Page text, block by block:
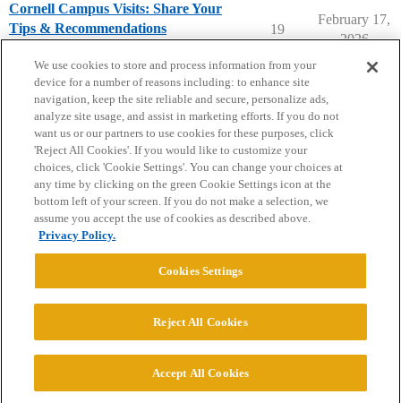
Cornell Campus Visits: Share Your
Tips & Recommendations
19
February 17,
2026
Home Categories Guidelines Terms of Service
Privacy Policy
Powered byDiscourse
© 2026 College Confidential, LLC. All Rights Reserved.
We use cookies to store and process information from your
device for a number of reasons including: to enhance site
navigation, keep the site reliable and secure, personalize ads,
analyze site usage, and assist in marketing efforts. If you do not
want us or our partners to use cookies for these purposes, click
'Reject All Cookies'. If you would like to customize your
choices, click 'Cookie Settings'. You can change your choices at
any time by clicking on the green Cookie Settings icon at the
bottom left of your screen. If you do not make a selection, we
assume you accept the use of cookies as described above.
Privacy Policy.
Cookies Settings
Reject All Cookies
Accept All Cookies